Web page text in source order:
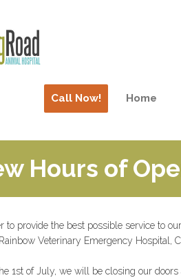
Call Now! Home
Hours of
to provide the best possible service to
Veterinary Emergency Hospital,
1st of July, we will be closing our